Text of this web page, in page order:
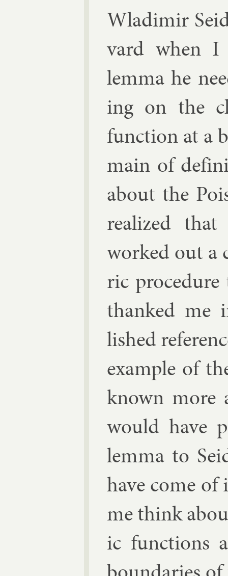
Wladi­mir
vard when I
lemma he
ing on the
func­tion at a
main of
about the
real­ized
worked out a
ric
thanked
lished
ex­ample of
known more
would have
lemma to
have come of
me think
ic func­tions